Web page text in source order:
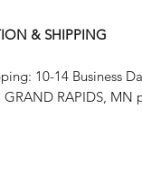
& SHIPPING
10-14 Business
GRAND RAPIDS,